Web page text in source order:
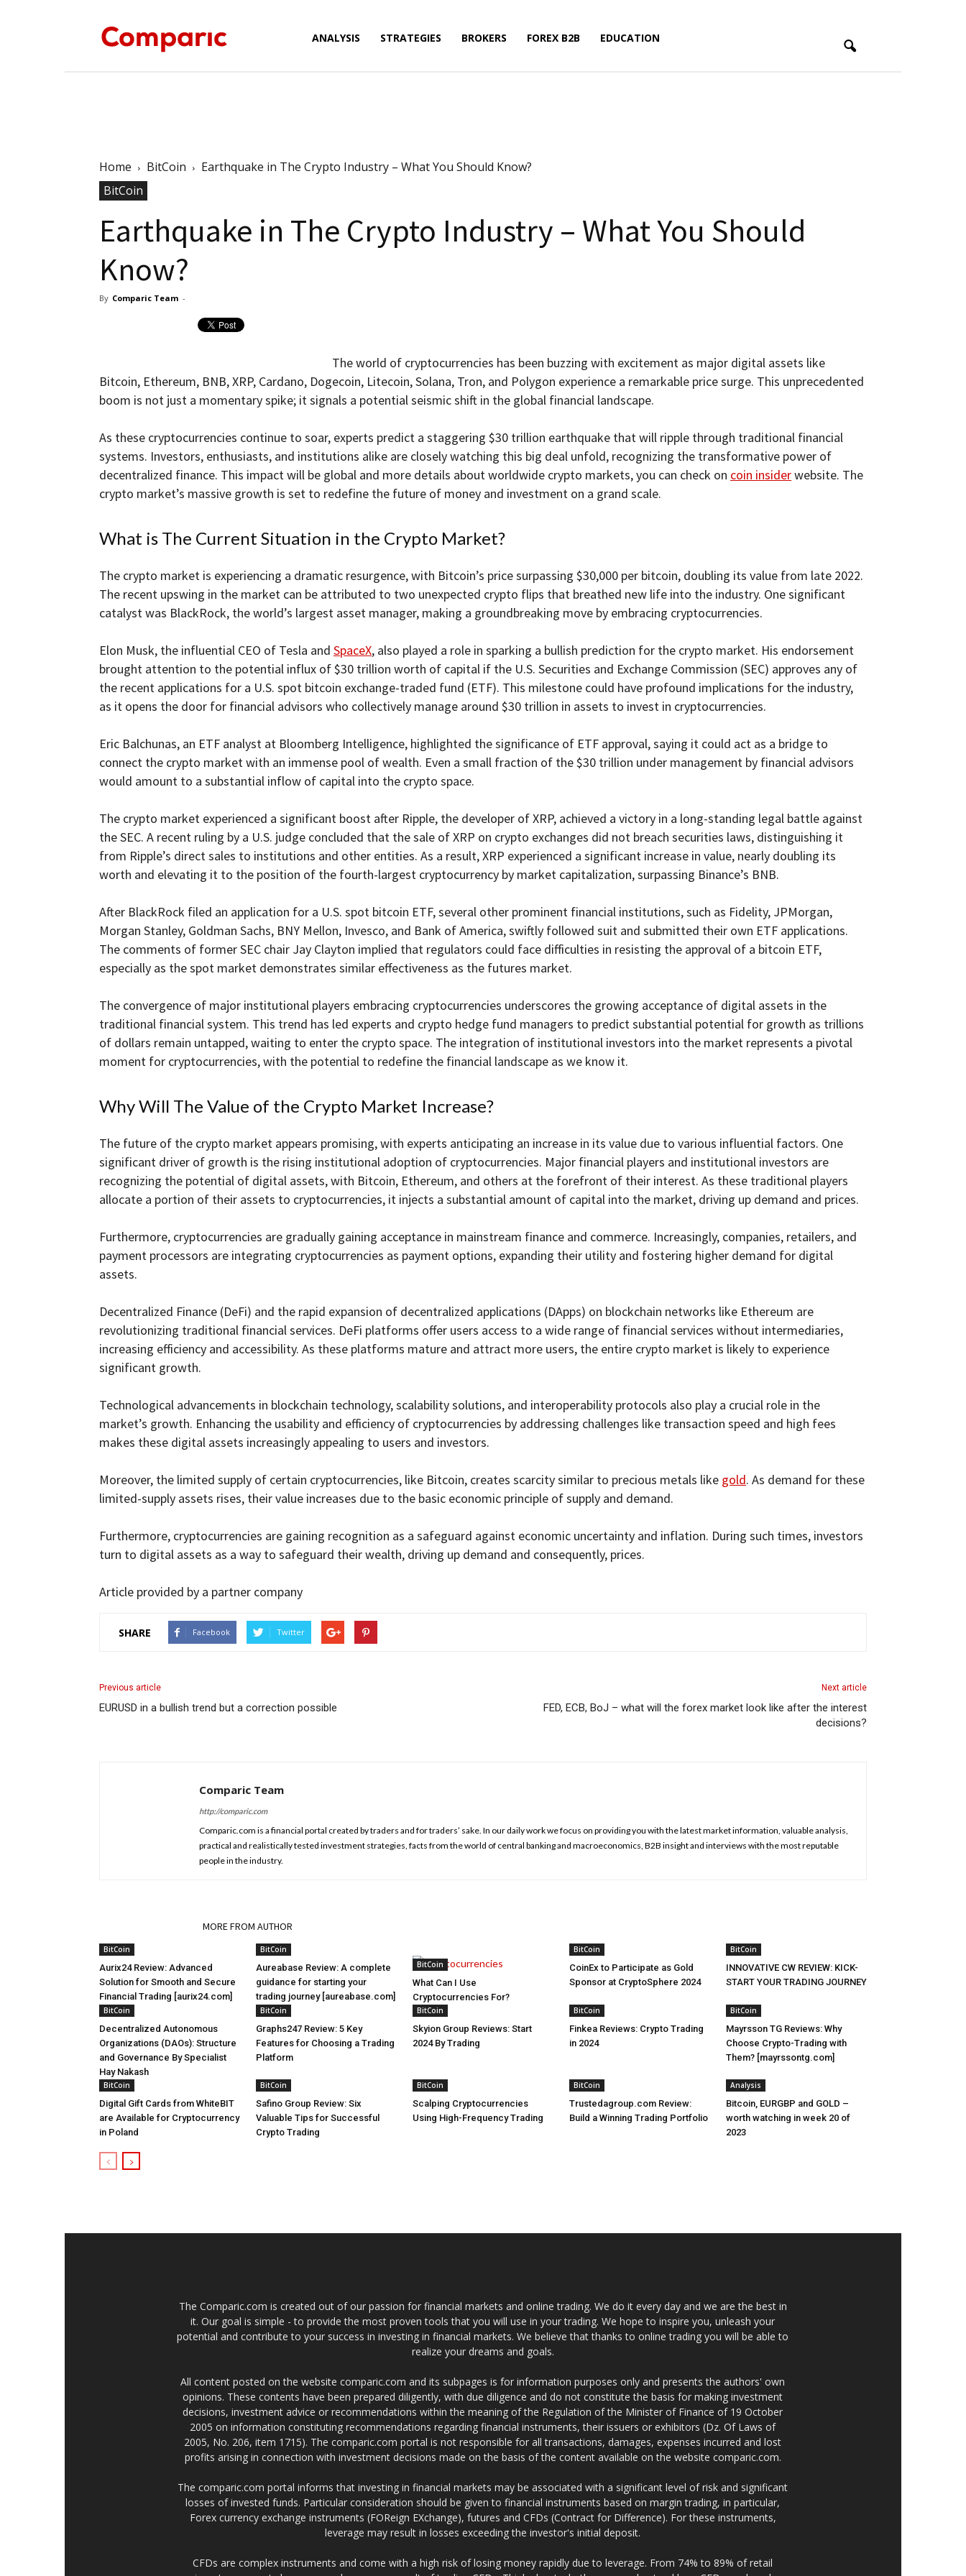
Brokers
|comparic.com
ANALYSIS STRATEGIES BROKERS FOREX B2B EDUCATION
Home BitCoin
Earthquake in The Crypto Industry – What You Should Know?
BitCoin
Earthquake in The Crypto Industry – What You Should
Know?
By Comparic Team -
The world of cryptocurrencies has been buzzing with excitement as major digital assets like
Bitcoin, Ethereum, BNB, XRP, Cardano, Dogecoin, Litecoin, Solana, Tron, and Polygon experience a remarkable price surge. This unprecedented
boom is not just a momentary spike; it signals a potential seismic shift in the global financial landscape.
As these cryptocurrencies continue to soar, experts predict a staggering $30 trillion earthquake that will ripple through traditional financial
systems. Investors, enthusiasts, and institutions alike are closely watching this big deal unfold, recognizing the transformative power of
decentralized finance. This impact will be global and more details about worldwide crypto markets, you can check on coin insiderwebsite. The
crypto market’s massive growth is set to redefine the future of money and investment on a grand scale.
What is The Current Situation in the Crypto Market?
The crypto market is experiencing a dramatic resurgence, with Bitcoin’s price surpassing $30,000 per bitcoin, doubling its value from late 2022.
The recent upswing in the market can be attributed to two unexpected crypto flips that breathed new life into the industry. One significant
catalyst was BlackRock, the world’s largest asset manager, making a groundbreaking move by embracing cryptocurrencies.
Elon Musk, the influential CEO of Tesla and SpaceX, also played a role in sparking a bullish prediction for the crypto market. His endorsement
brought attention to the potential influx of $30 trillion worth of capital if the U.S. Securities and Exchange Commission (SEC) approves any of
the recent applications for a U.S. spot bitcoin exchange-traded fund (ETF). This milestone could have profound implications for the industry,
as it opens the door for financial advisors who collectively manage around $30 trillion in assets to invest in cryptocurrencies.
Eric Balchunas, an ETF analyst at Bloomberg Intelligence, highlighted the significance of ETF approval, saying it could act as a bridge to
connect the crypto market with an immense pool of wealth. Even a small fraction of the $30 trillion under management by financial advisors
would amount to a substantial inflow of capital into the crypto space.
The crypto market experienced a significant boost after Ripple, the developer of XRP, achieved a victory in a long-standing legal battle against
the SEC. A recent ruling by a U.S. judge concluded that the sale of XRP on crypto exchanges did not breach securities laws, distinguishing it
from Ripple’s direct sales to institutions and other entities. As a result, XRP experienced a significant increase in value, nearly doubling its
worth and elevating it to the position of the fourth-largest cryptocurrency by market capitalization, surpassing Binance’s BNB.
After BlackRock filed an application for a U.S. spot bitcoin ETF, several other prominent financial institutions, such as Fidelity, JPMorgan,
Morgan Stanley, Goldman Sachs, BNY Mellon, Invesco, and Bank of America, swiftly followed suit and submitted their own ETF applications.
The comments of former SEC chair Jay Clayton implied that regulators could face difficulties in resisting the approval of a bitcoin ETF,
especially as the spot market demonstrates similar effectiveness as the futures market.
The convergence of major institutional players embracing cryptocurrencies underscores the growing acceptance of digital assets in the
traditional financial system. This trend has led experts and crypto hedge fund managers to predict substantial potential for growth as trillions
of dollars remain untapped, waiting to enter the crypto space. The integration of institutional investors into the market represents a pivotal
moment for cryptocurrencies, with the potential to redefine the financial landscape as we know it.
Why Will The Value of the Crypto Market Increase?
The future of the crypto market appears promising, with experts anticipating an increase in its value due to various influential factors. One
significant driver of growth is the rising institutional adoption of cryptocurrencies. Major financial players and institutional investors are
recognizing the potential of digital assets, with Bitcoin, Ethereum, and others at the forefront of their interest. As these traditional players
allocate a portion of their assets to cryptocurrencies, it injects a substantial amount of capital into the market, driving up demand and prices.
Furthermore, cryptocurrencies are gradually gaining acceptance in mainstream finance and commerce. Increasingly, companies, retailers, and
payment processors are integrating cryptocurrencies as payment options, expanding their utility and fostering higher demand for digital
assets.
Decentralized Finance (DeFi) and the rapid expansion of decentralized applications (DApps) on blockchain networks like Ethereum are
revolutionizing traditional financial services. DeFi platforms offer users access to a wide range of financial services without intermediaries,
increasing efficiency and accessibility. As these platforms mature and attract more users, the entire crypto market is likely to experience
significant growth.
Technological advancements in blockchain technology, scalability solutions, and interoperability protocols also play a crucial role in the
market’s growth. Enhancing the usability and efficiency of cryptocurrencies by addressing challenges like transaction speed and high fees
makes these digital assets increasingly appealing to users and investors.
Moreover, the limited supply of certain cryptocurrencies, like Bitcoin, creates scarcity similar to precious metals like gold. As demand for these
limited-supply assets rises, their value increases due to the basic economic principle of supply and demand.
Furthermore, cryptocurrencies are gaining recognition as a safeguard against economic uncertainty and inflation. During such times, investors
turn to digital assets as a way to safeguard their wealth, driving up demand and consequently, prices.
Article provided by a partner company
SHARE Facebook Twitter
Previous article
EURUSD in a bullish trend but a correction possible
Next article
FED, ECB, BoJ – what will the forex market look like after the interest
decisions?
Comparic Team
http://comparic.com
Comparic.com is a financial portal created by traders and for traders’ sake. In our daily work we focus on providing you with the latest market information, valuable analysis,
practical and realistically tested investment strategies, facts from the world of central banking and macroeconomics, B2B insight and interviews with the most reputable
people in the industry.
MORE FROM AUTHOR
BitCoin
Aurix24 Review: Advanced
Solution for Smooth and Secure
Financial Trading [aurix24.com]
BitCoin
Aureabase Review: A complete
guidance for starting your
trading journey [aureabase.com]
BitCoin
What Can I Use
Cryptocurrencies For?
BitCoin
CoinEx to Participate as Gold
Sponsor at CryptoSphere 2024
BitCoin
INNOVATIVE CW REVIEW: KICK-
START YOUR TRADING JOURNEY
BitCoin
Decentralized Autonomous
Organizations (DAOs): Structure
and Governance By Specialist
Hay Nakash
BitCoin
Graphs247 Review: 5 Key
Features for Choosing a Trading
Platform
BitCoin
Skyion Group Reviews: Start
2024 By Trading
BitCoin
Finkea Reviews: Crypto Trading
in 2024
BitCoin
Mayrsson TG Reviews: Why
Choose Crypto-Trading with
Them? [mayrssontg.com]
BitCoin
Digital Gift Cards from WhiteBIT
are Available for Cryptocurrency
in Poland
BitCoin
Safino Group Review: Six
Valuable Tips for Successful
Crypto Trading
BitCoin
Scalping Cryptocurrencies
Using High-Frequency Trading
BitCoin
Trustedagroup.com Review:
Build a Winning Trading Portfolio
Analysis
Bitcoin, EURGBP and GOLD –
worth watching in week 20 of
2023
The Comparic.com is created out of our passion for financial markets and online trading. We do it every day and we are the best in
it. Our goal is simple - to provide the most proven tools that you will use in your trading. We hope to inspire you, unleash your
potential and contribute to your success in investing in financial markets. We believe that thanks to online trading you will be able to
realize your dreams and goals.
All content posted on the website comparic.com and its subpages is for information purposes only and presents the authors' own
opinions. These contents have been prepared diligently, with due diligence and do not constitute the basis for making investment
decisions, investment advice or recommendations within the meaning of the Regulation of the Minister of Finance of 19 October
2005 on information constituting recommendations regarding financial instruments, their issuers or exhibitors (Dz. Of Laws of
2005, No. 206, item 1715). The comparic.com portal is not responsible for all transactions, damages, expenses incurred and lost
profits arising in connection with investment decisions made on the basis of the content available on the website comparic.com.
The comparic.com portal informs that investing in financial markets may be associated with a significant level of risk and significant
losses of invested funds. Particular consideration should be given to financial instruments based on margin trading, in particular,
Forex currency exchange instruments (FOReign EXchange), futures and CFDs (Contract for Difference). For these instruments,
leverage may result in losses exceeding the investor's initial deposit.
CFDs are complex instruments and come with a high risk of losing money rapidly due to leverage. From 74% to 89% of retail